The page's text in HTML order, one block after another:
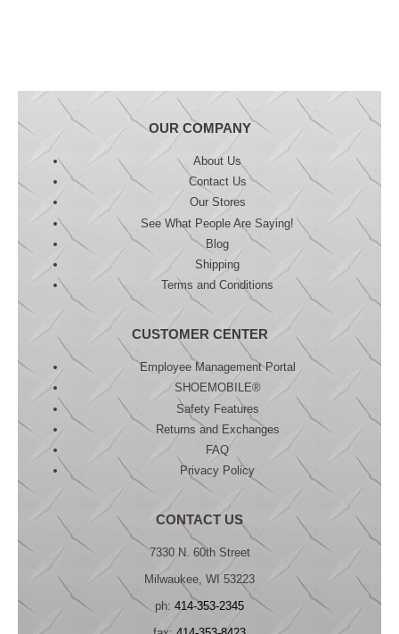
OUR COMPANY
About Us
Contact Us
Our Stores
See What People Are Saying!
Blog
Shipping
Terms and Conditions
CUSTOMER CENTER
Employee Management Portal
SHOEMOBILE®
Safety Features
Returns and Exchanges
FAQ
Privacy Policy
CONTACT US
7330 N. 60th Street
Milwaukee, WI 53223
ph: 414-353-2345